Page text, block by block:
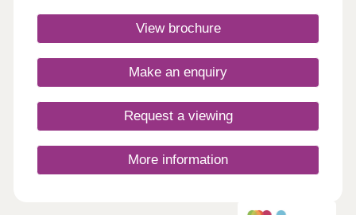
and Bristol city centre is within easy reach.Yate
and Chipping Sodbury are only a short drive away.
restaurants and cafes for the whole family to
enjoy.Yate Leisure Centre is close by and for
10 minutes away. If afternoon tea is more your
thing, try the Vintage Birdcage Cakery.Monday
12:30-17:30,Tuesday 10:00-17:30,Wednesday
10:00-17:30,Thursday 10:00-17:30,Friday 10:00-
17:30,Saturday 10:00-17:30,Sunday 10:00-17:30
View brochure
Make an enquiry
Request a viewing
More information